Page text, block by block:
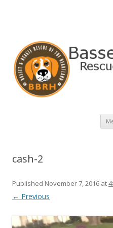
Basset and
cash-2
Published November 7, 2016 at
← Previous